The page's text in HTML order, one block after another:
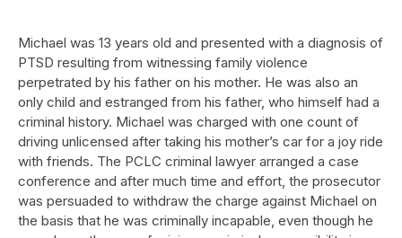
Michael was 13 years old and presented with a diagnosis of
PTSD resulting from witnessing family violence
perpetrated by his father on his mother. He was also an
only child and estranged from his father, who himself had a
criminal history. Michael was charged with one count of
driving unlicensed after taking his mother’s car for a joy ride
with friends. The PCLC criminal lawyer arranged a case
conference and after much time and effort, the prosecutor
was persuaded to withdraw the charge against Michael on
the basis that he was criminally incapable, even though he